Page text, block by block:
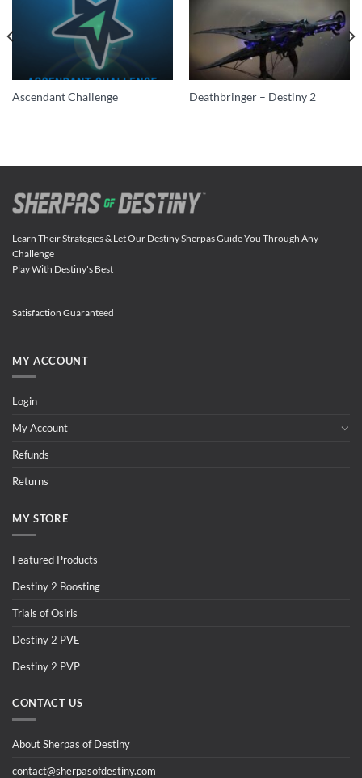
Ascendant Challenge Deathbringer – Destiny 2
Learn Their Strategies & Let Our Destiny Sherpas Guide You Through Any
Challenge
Play With Destiny's Best
Satisfaction Guaranteed
MY ACCOUNT
Login
My Account
Refunds
Returns
MY STORE
Featured Products
Destiny 2 Boosting
Trials of Osiris
Destiny 2 PVE
Destiny 2 PVP
CONTACT US
About Sherpas of Destiny
contact@sherpasofdestiny.com